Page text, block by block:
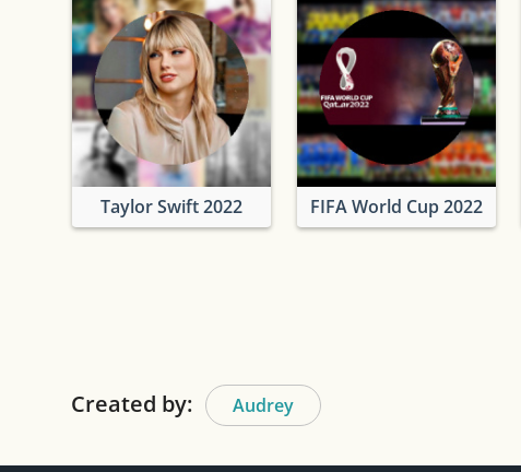
Taylor Swift 2022 FIFA World Cup 2022
Created by: Audrey